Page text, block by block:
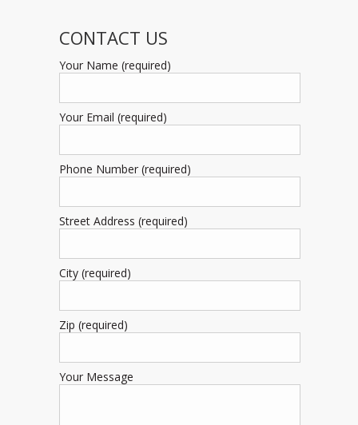
CONTACT US
Your Name (required)
Your Email (required)
Phone Number (required)
Street Address (required)
City (required)
Zip (required)
Your Message